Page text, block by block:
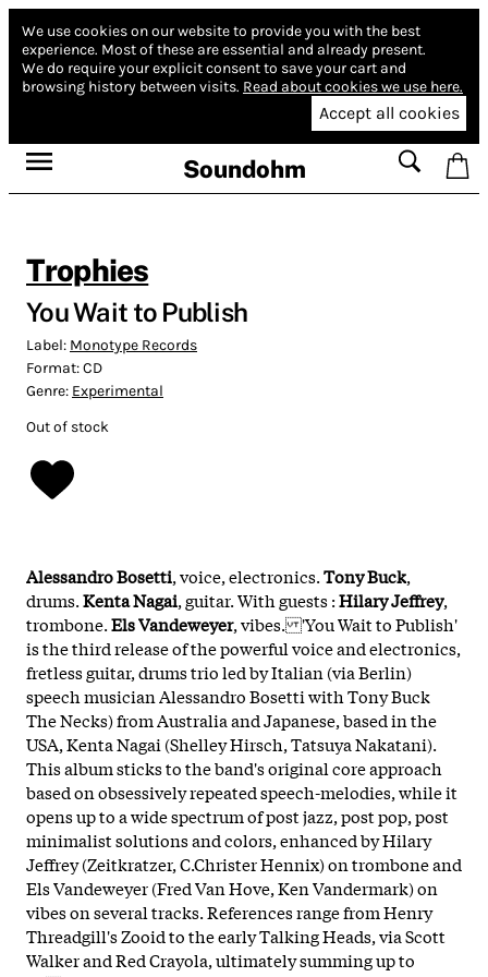
We use cookies on our website to provide you with the best
experience. Most of these are essential and already present.
We do require your explicit consent to save your cart and
browsing history between visits. Read about cookies we use here.
Accept all cookies
Soundohm
Trophies
You Wait to Publish
Label: Monotype Records
Format:CD
Genre: Experimental
Out of stock
Alessandro Bosetti, voice, electronics.Tony Buck,
drums.Kenta Nagai, guitar. With guests :Hilary Jeffrey,
trombone.Els Vandeweyer, vibes. 'You Wait to Publish'
is the third release of the powerful voice and electronics,
fretless guitar, drums trio led by Italian (via Berlin)
speech musician Alessandro Bosetti with Tony Buck
The Necks) from Australia and Japanese, based in the
USA, Kenta Nagai (Shelley Hirsch, Tatsuya Nakatani).
This album sticks to the band's original core approach
based on obsessively repeated speech-melodies, while it
opens up to a wide spectrum of post jazz, post pop, post
minimalist solutions and colors, enhanced by Hilary
Jeffrey (Zeitkratzer, C.Christer Hennix) on trombone and
Els Vandeweyer (Fred Van Hove, Ken Vandermark) on
vibes on several tracks. References range from Henry
Threadgill's Zooid to the early Talking Heads, via Scott
Walker and Red Crayola, ultimately summing up to